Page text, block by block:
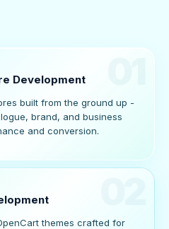
Development
built from the ground up -
brand, and business
and conversion.
themes crafted for